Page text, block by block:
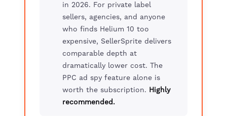
in 2026. For private label
sellers, agencies, and anyone
who finds Helium 10 too
expensive, SellerSprite delivers
comparable depth at
dramatically lower cost. The
PPC ad spy feature alone is
worth the subscription. Highly
recommended.